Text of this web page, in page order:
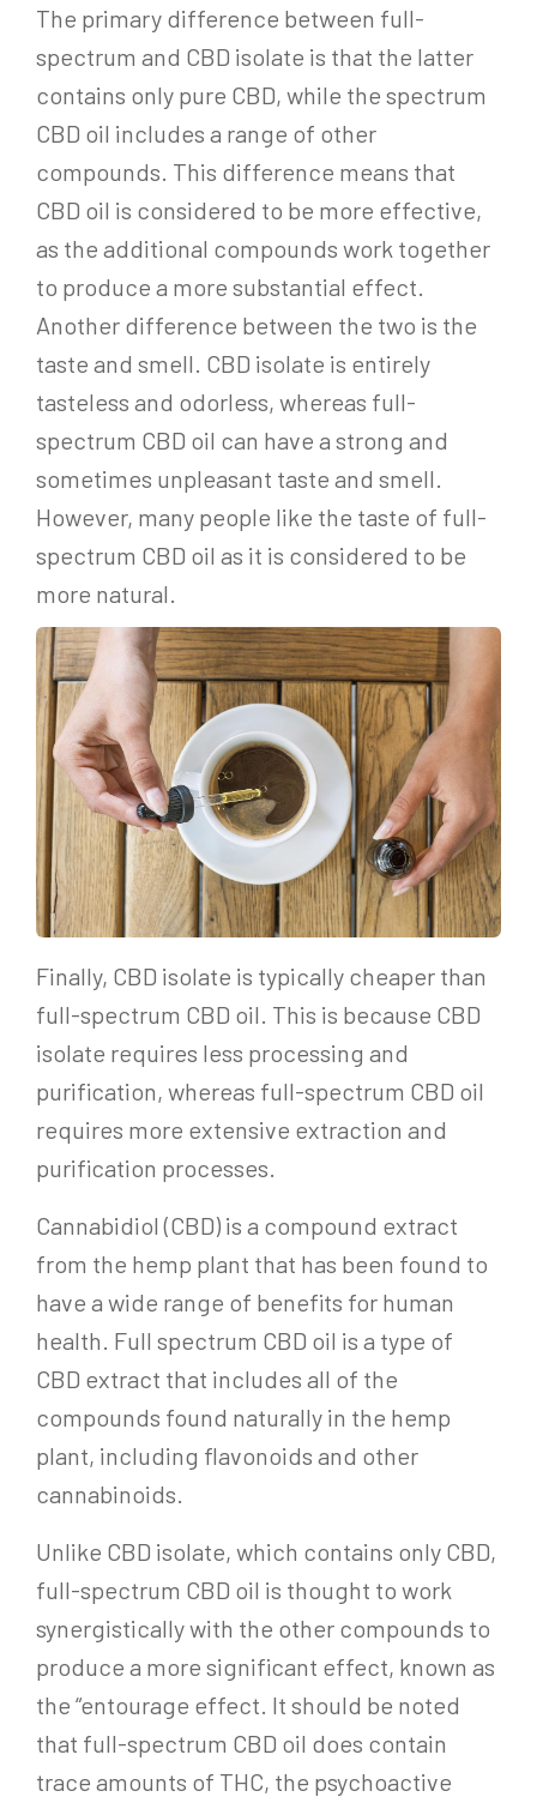
The primary difference between full-
spectrum and CBD isolate is that the latter
contains only pure CBD, while the spectrum
CBD oil includes a range of other
compounds. This difference means that
CBD oil is considered to be more effective,
as the additional compounds work together
to produce a more substantial effect.
Another difference between the two is the
taste and smell. CBD isolate is entirely
tasteless and odorless, whereas full-
spectrum CBD oil can have a strong and
sometimes unpleasant taste and smell.
However, many people like the taste of full-
spectrum CBD oil as it is considered to be
more natural.
Finally, CBD isolate is typically cheaper than
full-spectrum CBD oil. This is because CBD
isolate requires less processing and
purification, whereas full-spectrum CBD oil
requires more extensive extraction and
purification processes.
Cannabidiol (CBD) is a compound extract
from the hemp plant that has been found to
have a wide range of benefits for human
health. Full spectrum CBD oil is a type of
CBD extract that includes all of the
compounds found naturally in the hemp
plant, including flavonoids and other
cannabinoids.
Unlike CBD isolate, which contains only CBD,
full-spectrum CBD oil is thought to work
synergistically with the other compounds to
produce a more significant effect, known as
the “entourage effect. It should be noted
that full-spectrum CBD oil does contain
trace amounts of THC, the psychoactive